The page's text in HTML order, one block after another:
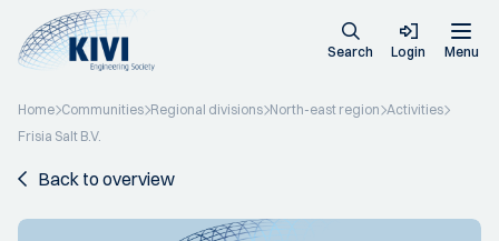
Search Login Menu
Home Communities Regional divisions North-east region Activities
Frisia Salt B.V.
Back to overview